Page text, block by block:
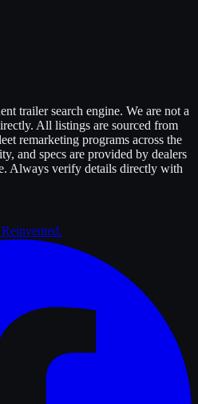
trailersearch engine. We are not a
All listings are sourced from
remarketing programs across the
and specs are provided by dealers
Always verify details directly with